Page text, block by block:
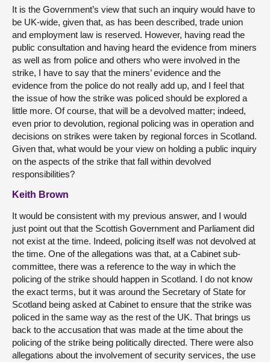
It is the Government’s view that such an inquiry would have to
be UK-wide, given that, as has been described, trade union
and employment law is reserved. However, having read the
public consultation and having heard the evidence from miners
as well as from police and others who were involved in the
strike, I have to say that the miners’ evidence and the
evidence from the police do not really add up, and I feel that
the issue of how the strike was policed should be explored a
little more. Of course, that will be a devolved matter; indeed,
even prior to devolution, regional policing was in operation and
decisions on strikes were taken by regional forces in Scotland.
Given that, what would be your view on holding a public inquiry
on the aspects of the strike that fall within devolved
responsibilities?
Keith Brown
It would be consistent with my previous answer, and I would
just point out that the Scottish Government and Parliament did
not exist at the time. Indeed, policing itself was not devolved at
the time. One of the allegations was that, at a Cabinet sub-
committee, there was a reference to the way in which the
policing of the strike should happen in Scotland. I do not know
the exact terms, but it was around the Secretary of State for
Scotland being asked at Cabinet to ensure that the strike was
policed in the same way as the rest of the UK. That brings us
back to the accusation that was made at the time about the
policing of the strike being politically directed. There were also
allegations about the involvement of security services, the use